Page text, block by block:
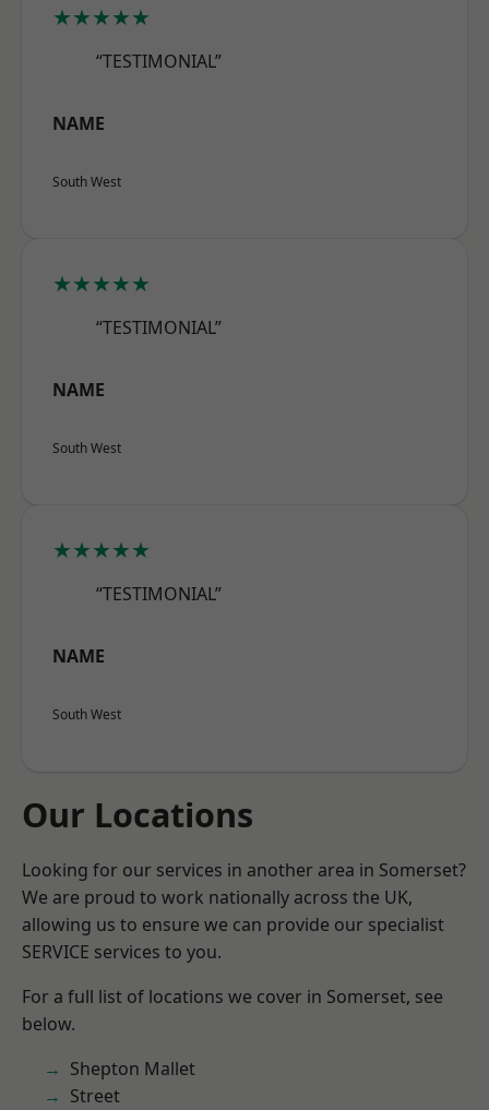
★★★★★
“TESTIMONIAL”
NAME
South West
★★★★★
“TESTIMONIAL”
NAME
South West
★★★★★
“TESTIMONIAL”
NAME
South West
Our Locations
Looking for our services in another area in Somerset?
We are proud to work nationally across the UK,
allowing us to ensure we can provide our specialist
SERVICE services to you.
For a full list of locations we cover in Somerset, see
below.
Shepton Mallet
Street